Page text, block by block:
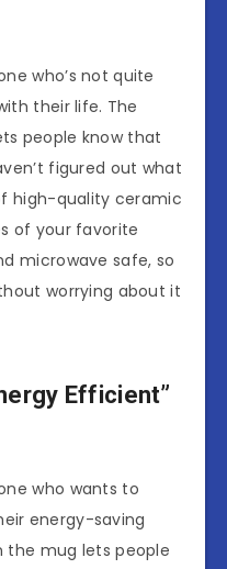
who’s not quite
their life. The
people know that
figured out what
high-quality ceramic
of your favorite
microwave safe, so
worrying about it
Efficient”
who wants to
energy-saving
the mug lets people